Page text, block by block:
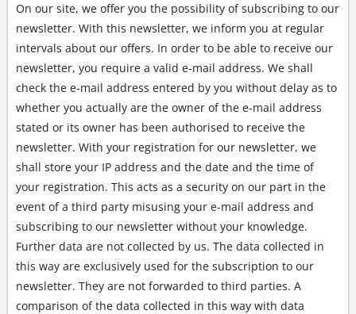
On our site, we offer you the possibility of subscribing to our
newsletter. With this newsletter, we inform you at regular
intervals about our offers. In order to be able to receive our
newsletter, you require a valid e-mail address. We shall
check the e-mail address entered by you without delay as to
whether you actually are the owner of the e-mail address
stated or its owner has been authorised to receive the
newsletter. With your registration for our newsletter, we
shall store your IP address and the date and the time of
your registration. This acts as a security on our part in the
event of a third party misusing your e-mail address and
subscribing to our newsletter without your knowledge.
Further data are not collected by us. The data collected in
this way are exclusively used for the subscription to our
newsletter. They are not forwarded to third parties. A
comparison of the data collected in this way with data